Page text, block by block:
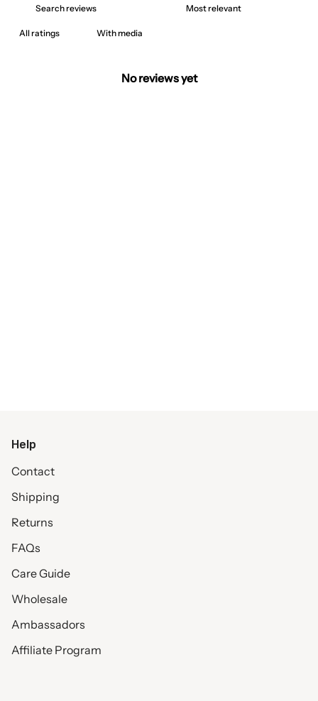
With media
No reviews yet
Help
Contact
Shipping
Returns
FAQs
Care Guide
Wholesale
Ambassadors
Affiliate Program